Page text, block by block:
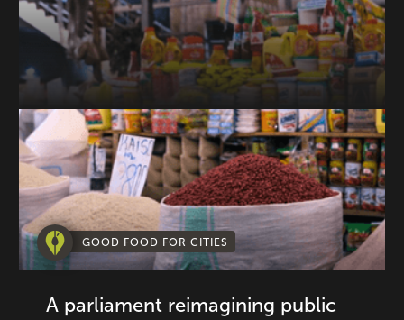
GOOD FOOD FOR CITIES
A parliament reimagining public